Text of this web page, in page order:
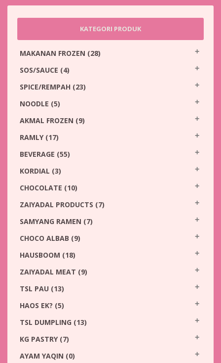
KATEGORI PRODUK
MAKANAN FROZEN (28)
SOS/SAUCE (4)
SPICE/REMPAH (23)
NOODLE (5)
AKMAL FROZEN (9)
RAMLY (17)
BEVERAGE (55)
KORDIAL (3)
CHOCOLATE (10)
ZAIYADAL PRODUCTS (7)
SAMYANG RAMEN (7)
CHOCO ALBAB (9)
HAUSBOOM (18)
ZAIYADAL MEAT (9)
TSL PAU (13)
HAOS EK? (5)
TSL DUMPLING (13)
KG PASTRY (7)
AYAM YAQIN (0)